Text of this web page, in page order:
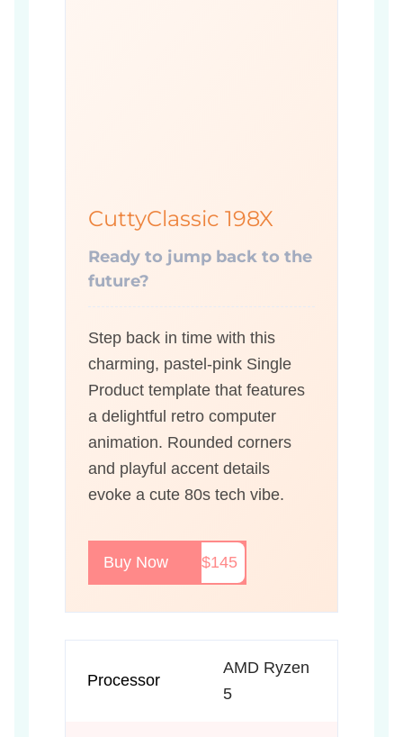
CuttyClassic 198X
Ready to jump back to the
future?
Step back in time with this
charming, pastel-pink Single
Product template that features
a delightful retro computer
animation. Rounded corners
and playful accent details
evoke a cute 80s tech vibe.
Buy Now $145
Processor
AMD Ryzen
5